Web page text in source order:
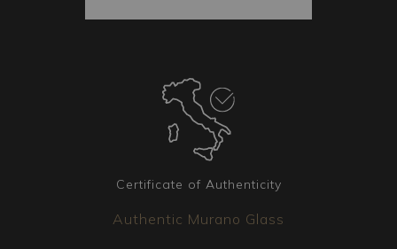
All our items come with a certificate of origin and
provenance. Each package also contains spare
parts. The shipped goods are securely fixed
inside the package, and each piece is packed
using vacuum-sealing techniques to ensure
intact arrival at the destination. Additionally, the
Certificate of Authenticity
Authentic Murano Glass